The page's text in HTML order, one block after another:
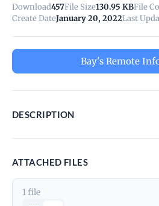
Download457File Size130.95 KBFile
Create DateJanuary 20, 2022Last
Bay's Remote
DESCRIPTION
ATTACHED FILES
1 file